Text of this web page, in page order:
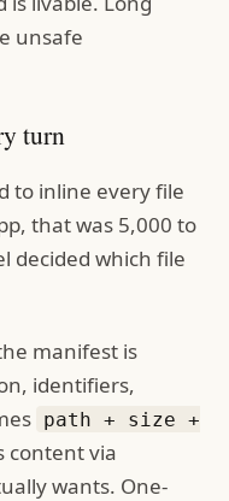
unsafe
turn
to inline every file
that was 5,000 to
decided which file
manifest is
identifiers,
path + size +
content via
wants. One-